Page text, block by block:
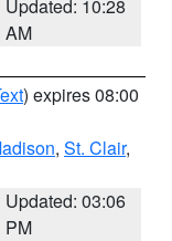
Updated: 10:28
AM
) expires 08:00
, St. Clair,
Updated: 03:06
PM